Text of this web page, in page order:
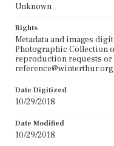
Unknown
Rights
Metadata and images
Photographic Collection
reproduction requests or
reference@winterthur.org.
Date Digitized
10/29/2018
Date Modified
10/29/2018